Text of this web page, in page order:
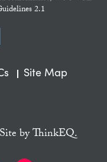
2.1
Site Map
byThinkEQ.